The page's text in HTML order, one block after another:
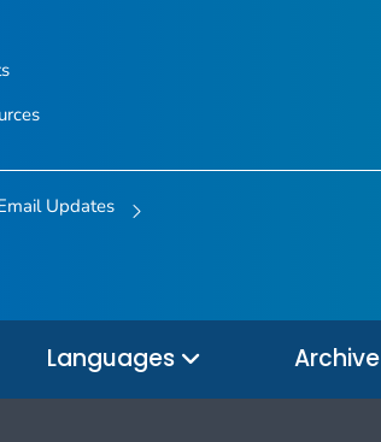
Updates
Languages Archive